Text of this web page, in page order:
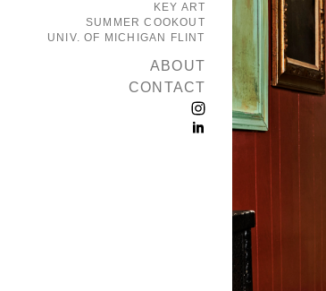
KEY ART
SUMMER COOKOUT
UNIV. OF MICHIGAN FLINT
ABOUT
CONTACT